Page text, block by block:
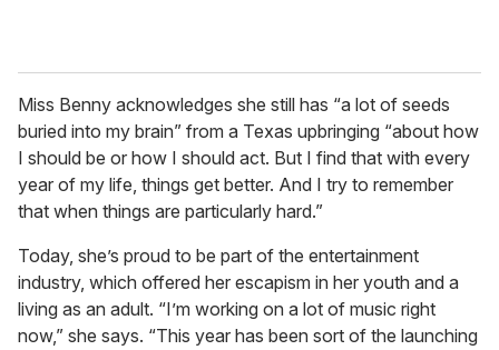
Miss Benny acknowledges she still has “a lot of seeds
buried into my brain” from a Texas upbringing “about how
I should be or how I should act. But I find that with every
year of my life, things get better. And I try to remember
that when things are particularly hard.”
Today, she’s proud to be part of the entertainment
industry, which offered her escapism in her youth and a
living as an adult. “I’m working on a lot of music right
now,” she says. “This year has been sort of the launching